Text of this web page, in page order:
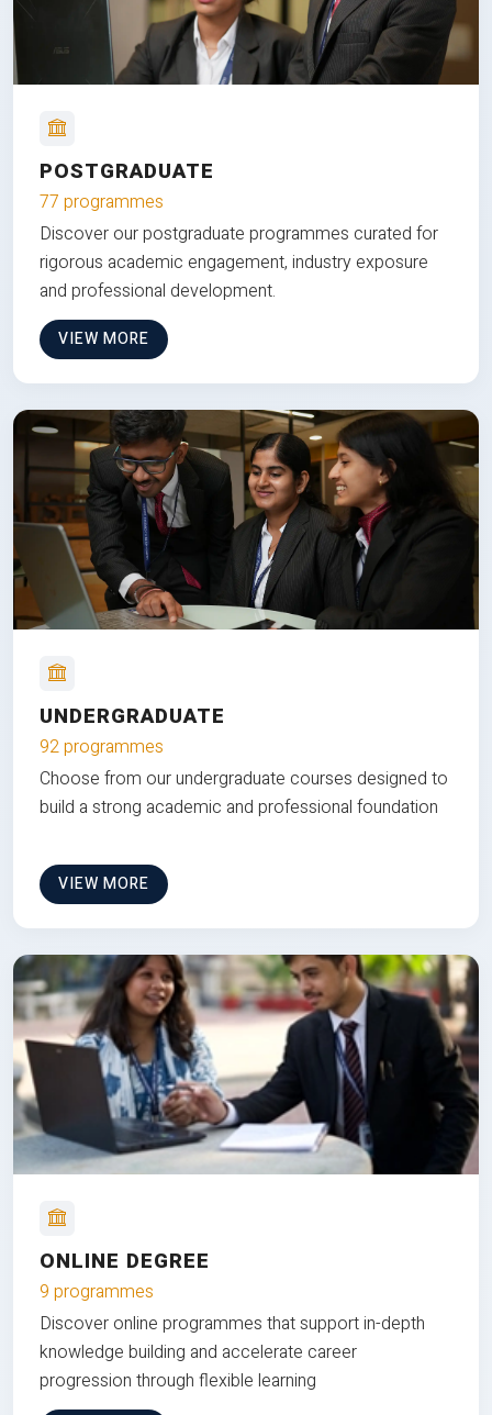
POSTGRADUATE
77 programmes
Discover our postgraduate programmes curated for
rigorous academic engagement, industry exposure
and professional development.
VIEW MORE
UNDERGRADUATE
92 programmes
Choose from our undergraduate courses designed to
build a strong academic and professional foundation
VIEW MORE
ONLINE DEGREE
9 programmes
Discover online programmes that support in-depth
knowledge building and accelerate career
progression through flexible learning